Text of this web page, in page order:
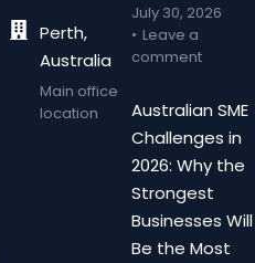
Perth,
Australia
Main office
location
July 30, 2026
Leave a
comment
Australian SME
Challenges in
2026: Why the
Strongest
Businesses Will
Be the Most